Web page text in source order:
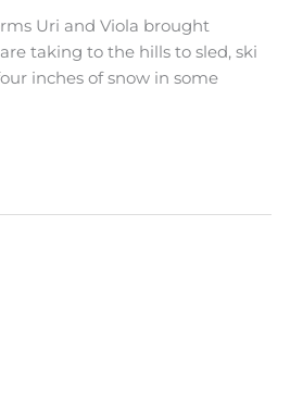
Uri and Viola brought
taking to the hills to sled, ski
inches of snow in some